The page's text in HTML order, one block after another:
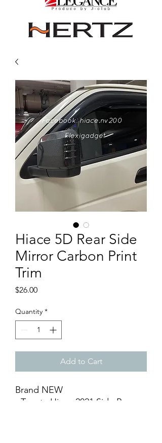
Hiace 5D Rear Side
Mirror Carbon Print
Trim
$26.00Price
Quantity *
Add to Cart
Brand NEW
- Toyota Hiace 2021 Side Rear